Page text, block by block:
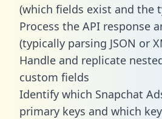
(which fields exist and the
Process the API response
(typically parsing JSON or
Handle and replicate
custom fields
Identify which Snapchat
primary keys and which